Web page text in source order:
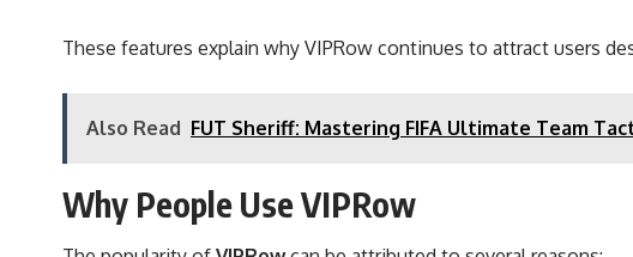
These features explain why VIPRow continues to attract users
Also Read FUT Sheriff: Mastering FIFA Ultimate Team
Why People Use VIPRow